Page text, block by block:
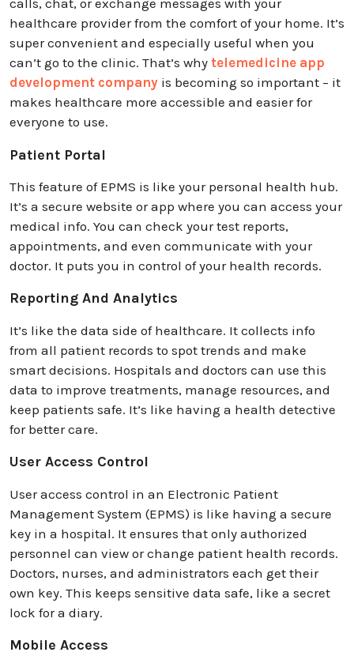
calls, chat, or exchange messages with your
healthcare provider from the comfort of your home. It’s
super convenient and especially useful when you
can’t go to the clinic. That’s why telemedicine app
development company is becoming so important – it
makes healthcare more accessible and easier for
everyone to use.
Patient Portal
This feature of EPMS is like your personal health hub.
It’s a secure website or app where you can access your
medical info. You can check your test reports,
appointments, and even communicate with your
doctor. It puts you in control of your health records.
Reporting And Analytics
It’s like the data side of healthcare. It collects info
from all patient records to spot trends and make
smart decisions. Hospitals and doctors can use this
data to improve treatments, manage resources, and
keep patients safe. It’s like having a health detective
for better care.
User Access Control
User access control in an Electronic Patient
Management System (EPMS) is like having a secure
key in a hospital. It ensures that only authorized
personnel can view or change patient health records.
Doctors, nurses, and administrators each get their
own key. This keeps sensitive data safe, like a secret
lock for a diary.
Mobile Access